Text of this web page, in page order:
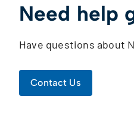
Need help
Have questions about
Contact Us